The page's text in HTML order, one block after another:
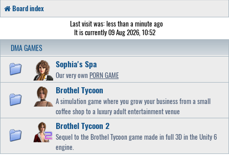
Board index
Last visit was: less than a minute ago
It is currently 09 Aug 2026, 10:52
DMA GAMES
Sophia's Spa
Our very own PORN GAME
Brothel Tycoon
A simulation game where you grow your business from a small
coffee shop to a luxury adult entertainment venue
Brothel Tycoon 2
Sequel to the Brothel Tycoon game made in full 3D in the Unity 6
engine.